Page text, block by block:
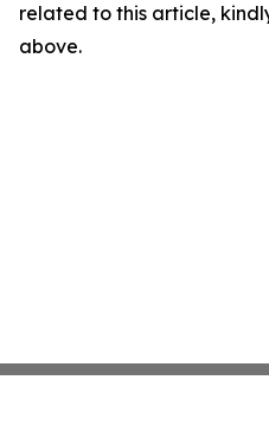
related to this article,
above.